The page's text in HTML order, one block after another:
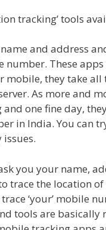
tracking’ tools
and address
These
mobile, they take
As more and
one fine day,
in India. You can
you your name,
trace the location
‘your’ mobile
tools are basically